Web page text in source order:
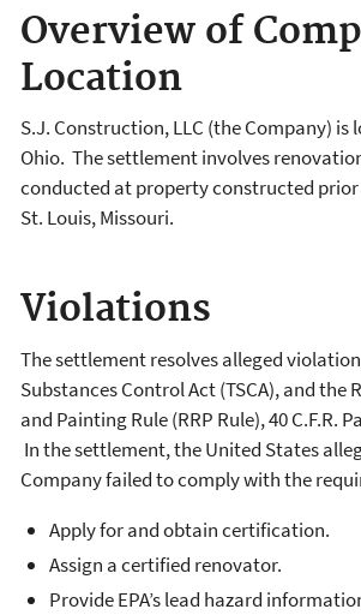
Overview of
Location
S.J. Construction, LLC (the Company) is
Ohio. The settlement involves
conducted at property constructed prior
St. Louis, Missouri.
Violations
The settlement resolves alleged
Substances Control Act (TSCA), and the
and Painting Rule (RRP Rule), 40 C.F.R.
In the settlement, the United States
Company failed to comply with the
Apply for and obtain certification.
Assign a certified renovator.
Provide EPA’s lead hazard